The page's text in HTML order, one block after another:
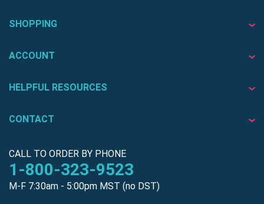
SHOPPING
ACCOUNT
HELPFUL RESOURCES
CONTACT
CALL TO ORDER BY PHONE
1-800-323-9523
M-F 7:30am - 5:00pm MST (no DST)